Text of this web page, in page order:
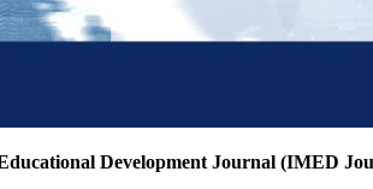
Development Journal (IMED